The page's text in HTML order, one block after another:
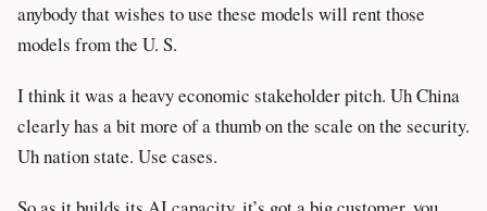
anybody that wishes to use these models will rent those
models from the U. S.
I think it was a heavy economic stakeholder pitch. Uh China
clearly has a bit more of a thumb on the scale on the security.
Uh nation state. Use cases.